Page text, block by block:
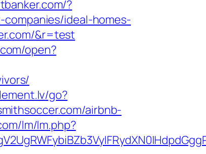
?
ideal-homes-
&r=test
open?
go?
airbnb-
lm/lm.php?